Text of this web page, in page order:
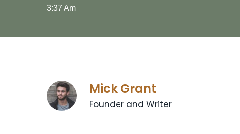
3:37 Am
Mick Grant
Founder and Writer